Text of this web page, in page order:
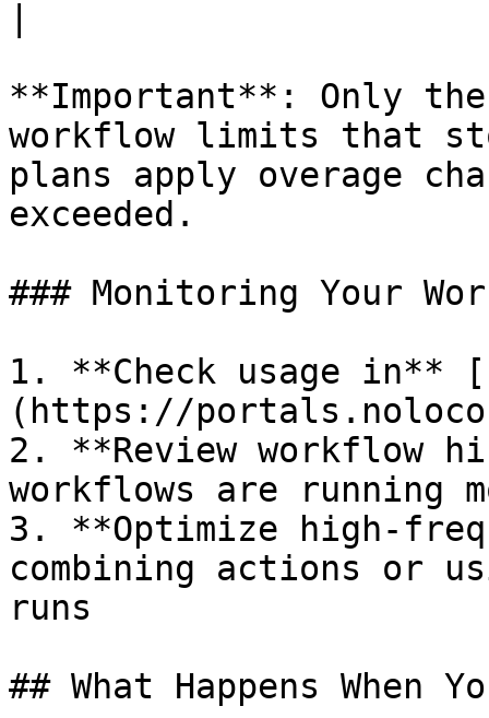
**Important**: Only
workflow limits that
plans apply overage
exceeded.
### Monitoring Your
1. **Check usage
(https://
2. **Review workflow
workflows are running
3. **Optimize high-
combining actions or
runs
## What Happens When